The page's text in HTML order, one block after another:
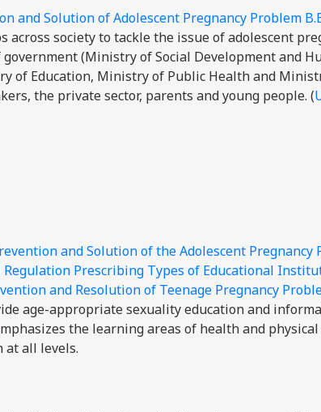
and Solution of Adolescent Pregnancy Problem
across society to tackle the issue of adolescent
(Ministry of Social Development and
of Education, Ministry of Public Health and
the private sector, parents and young people. (
and Solution of the Adolescent Pregnancy
Prescribing Types of Educational
and Resolution of Teenage Pregnancy
age-appropriate sexuality education and
the learning areas of health and
at all levels.